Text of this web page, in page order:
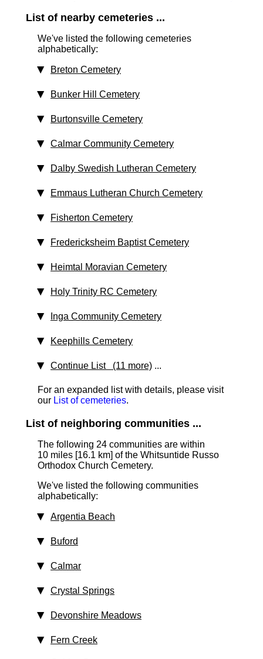
List of nearby cemeteries ...
We've listed the following cemeteries
alphabetically:
Breton Cemetery
Bunker Hill Cemetery
Burtonsville Cemetery
Calmar Community Cemetery
Dalby Swedish Lutheran Cemetery
Emmaus Lutheran Church Cemetery
Fisherton Cemetery
Fredericksheim Baptist Cemetery
Heimtal Moravian Cemetery
Holy Trinity RC Cemetery
Inga Community Cemetery
Keephills Cemetery
Continue List (11 more) ...
For an expanded list with details, please visit
our List of cemeteries.
List of neighboring communities ...
The following 24 communities are within
10 miles [16.1 km] of the Whitsuntide Russo
Orthodox Church Cemetery.
We've listed the following communities
alphabetically:
Argentia Beach
Buford
Calmar
Crystal Springs
Devonshire Meadows
Fern Creek